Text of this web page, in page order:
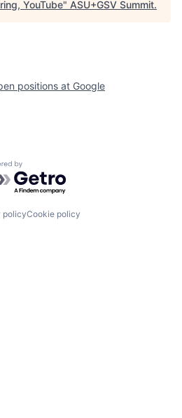
YouTube" ASU+GSV Summit.
positions at Google
by Getro.com
policyCookie policy